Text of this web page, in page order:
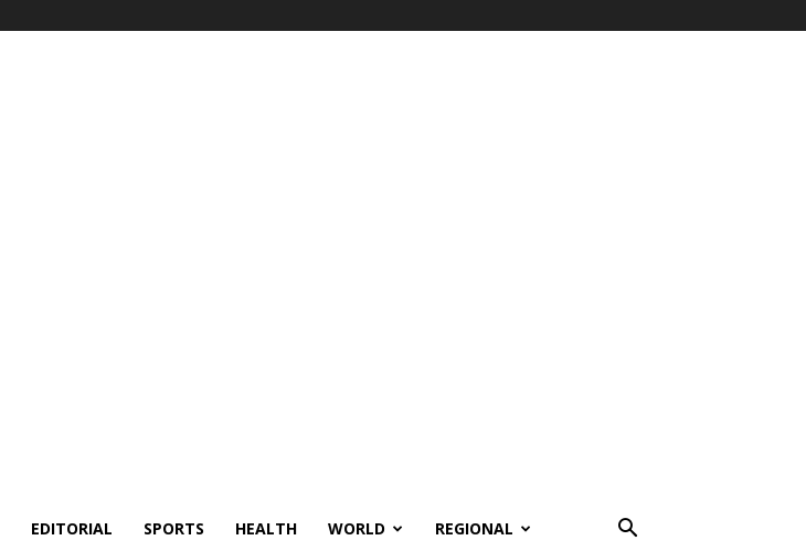
EDITORIAL SPORTS HEALTH WORLD REGIONAL